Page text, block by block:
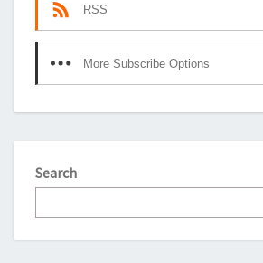
RSS
More Subscribe Options
Search